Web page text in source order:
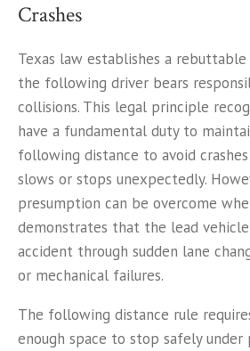
Crashes
Texas law establishes a
the following driver bears
collisions. This legal principle
have a fundamental duty to
following distance to avoid
slows or stops unexpectedly.
presumption can be overcome
demonstrates that the lead
accident through sudden lane
or mechanical failures.
The following distance rule
enough space to stop safely under